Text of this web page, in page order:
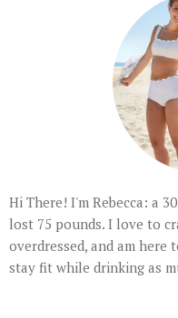
Hi There! I'm Rebecca: a
lost 75 pounds. I love to
overdressed, and am
stay fit while drinking as